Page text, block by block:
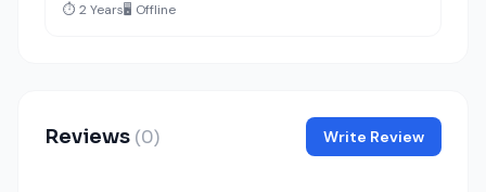
⏱️ 2 Years🖥️ Offline
Reviews (0) Write Review